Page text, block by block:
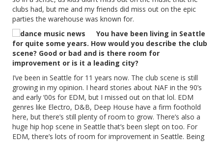
clubs had, but me and my friends did miss out on the epic
parties the warehouse was known for.
You have been living in Seattle
for quite some years. How would you describe the club
scene? Good or bad and is there room for
improvement or is it a leading city?
I’ve been in Seattle for 11 years now. The club scene is still
growing in my opinion. I heard stories about NAF in the 90’s
and early ‘00s for EDM, but I missed out on that lol. EDM
genres like Electro, D&B, Deep House have a firm foothold
here, but there’s still plenty of room to grow. There’s also a
huge hip hop scene in Seattle that’s been slept on too. For
EDM, there’s lots of room for improvement in Seattle. Being